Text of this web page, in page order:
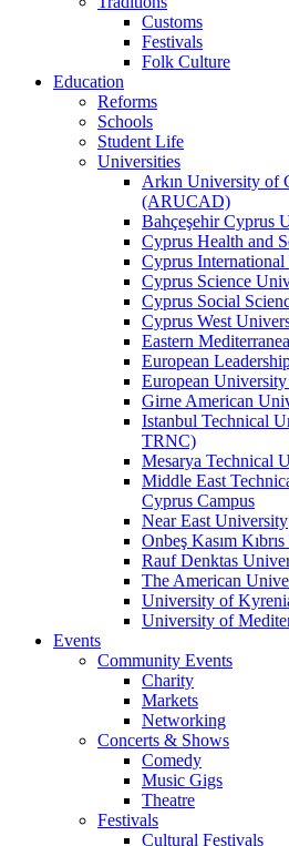
Customs
Festivals
Folk Culture
Education
Reforms
Schools
Student Life
Universities
Arkın University of
(ARUCAD)
Bahçeşehir Cyprus
Cyprus Health and
Cyprus
Cyprus Science
Cyprus Social
Cyprus West
Eastern
European
European
Girne American
Istanbul Technical
TRNC)
Mesarya Technical
Middle East
Cyprus Campus
Near East University
Onbeş Kasım
Rauf Denktas
The American
University of
University of
Events
Community Events
Charity
Markets
Networking
Concerts & Shows
Comedy
Music Gigs
Theatre
Festivals
Cultural Festivals